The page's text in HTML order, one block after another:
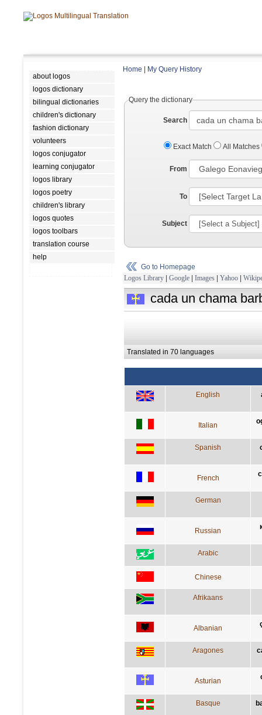
about logos
logos dictionary
bilingual dictionaries
children's dictionary
fashion dictionary
volunteers
logos conjugator
learning conjugator
logos library
logos poetry
children's library
logos quotes
logos toolbars
translation course
help
Home My Query History
Query the dictionary
Search
Exact Match All Matches
From
To
Subject
Go to Homepage
Logos Library | Google | Images | Yahoo |
cada un chama
Translated in 70 languages
English
Italian
Spanish
French
German
Russian
Arabic
Chinese
Afrikaans
Albanian
Aragones
Asturian
Basque